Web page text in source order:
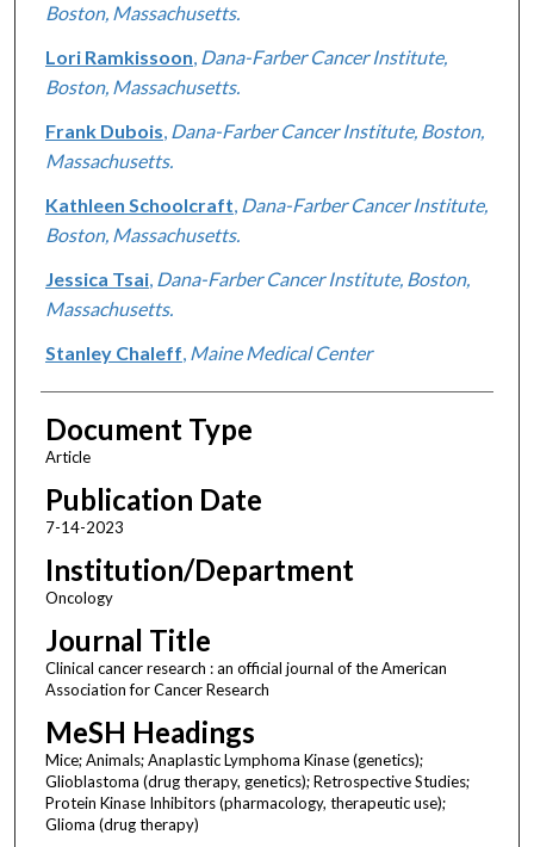
Boston, Massachusetts.
Lori Ramkissoon Dana-Farber Cancer Institute,
Boston, Massachusetts.
Frank Dubois Dana-Farber Cancer Institute, Boston,
Massachusetts.
Kathleen Schoolcraft Dana-Farber Cancer Institute,
Boston, Massachusetts.
Jessica Tsai, Dana-Farber Cancer Institute, Boston,
Massachusetts.
Stanley Chaleff Maine Medical Center
Document Type
Article
Publication Date
7-14-2023
Institution/Department
Oncology
Journal Title
Clinical cancer research : an official journal of the American
Association for Cancer Research
MeSH Headings
Mice; Animals; Anaplastic Lymphoma Kinase (genetics);
Glioblastoma (drug therapy, genetics); Retrospective Studies;
Protein Kinase Inhibitors (pharmacology, therapeutic use);
Glioma (drug therapy)